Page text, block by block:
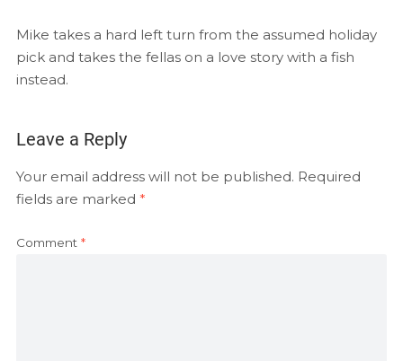
Mike takes a hard left turn from the assumed holiday
pick and takes the fellas on a love story with a fish
instead.
Leave a Reply
Your email address will not be published. Required
fields are marked *
Comment *